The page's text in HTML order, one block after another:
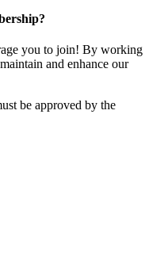
you to join! By working
and enhance our
be approved by the